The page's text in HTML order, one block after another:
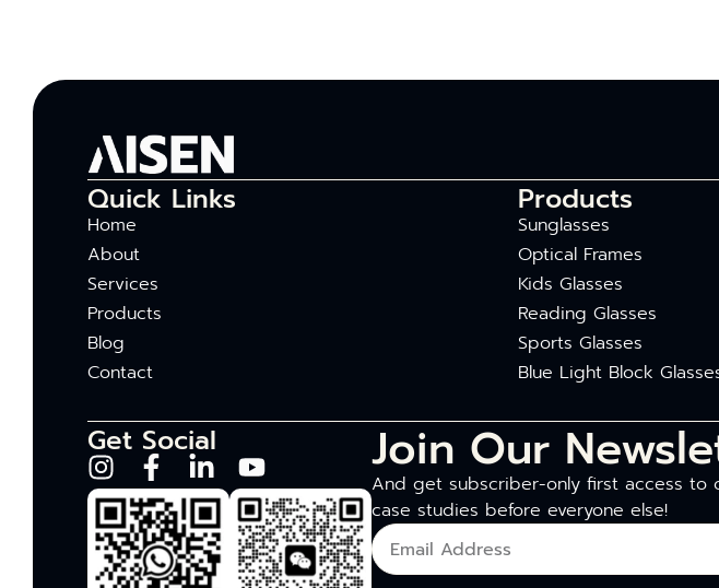
Quick Links
Home
About
Services
Products
Blog
Contact
Products
Sunglasses
Optical Frames
Kids Glasses
Reading Glasses
Sports Glasses
Blue Light Block
Get Social Join Our
And get subscriber-only first access to
case studies before everyone else!